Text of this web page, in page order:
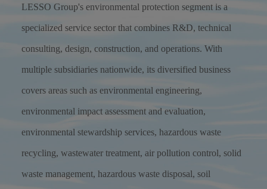
LESSO Group's environmental protection segment is a
specialized service sector that combines R&D, technical
consulting, design, construction, and operations. With
multiple subsidiaries nationwide, its diversified business
covers areas such as environmental engineering,
environmental impact assessment and evaluation,
environmental stewardship services, hazardous waste
recycling, wastewater treatment, air pollution control, solid
waste management, hazardous waste disposal, soil